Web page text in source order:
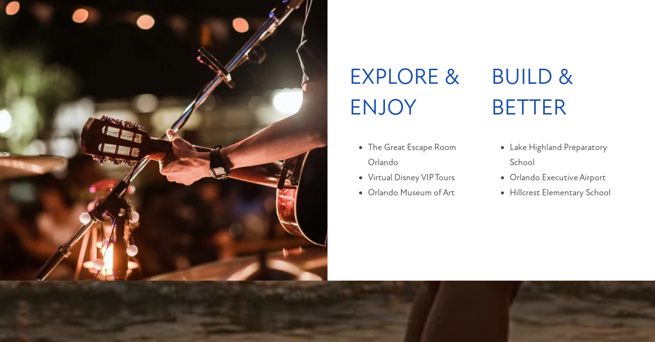
EXPLORE &
ENJOY
The Great Escape Room
Orlando
Virtual Disney VIP Tours
Orlando Museum of Art
BUILD &
BETTER
Lake Highland Preparatory
School
Orlando Executive Airport
Hillcrest Elementary School